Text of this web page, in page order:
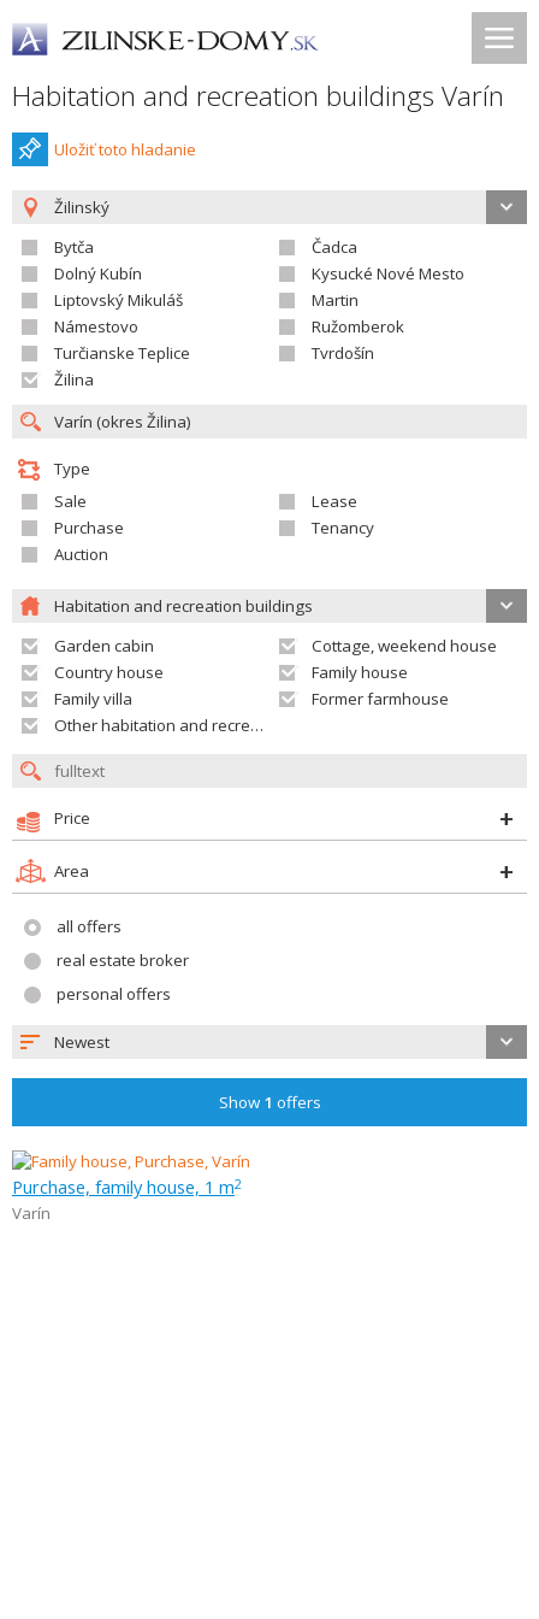
Habitation and recreation buildings Varín
Uložiť toto hladanie
Žilinský
Bytča
Čadca
Dolný Kubín
Kysucké Nové Mesto
Liptovský Mikuláš
Martin
Námestovo
Ružomberok
Turčianske Teplice
Tvrdošín
Žilina
Type
Sale
Lease
Purchase
Tenancy
Auction
Habitation and recreation buildings
Garden cabin
Cottage, weekend house
Country house
Family house
Family villa
Former farmhouse
Other habitation and recreation building
Price
Area
all offers
real estate broker
personal offers
Newest
Show 1 offers
Purchase, family house, 1 m2
Varín